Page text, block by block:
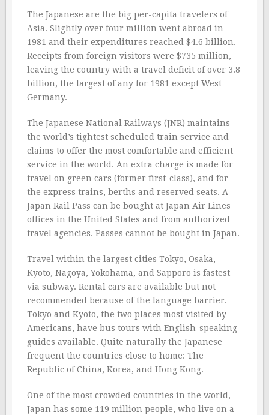
The Japanese are the big per-capita travelers of
Asia. Slightly over four million went abroad in
1981 and their expenditures reached $4.6 billion.
Receipts from foreign visitors were $735 million,
leaving the country with a travel deficit of over 3.8
billion, the largest of any for 1981 except West
Germany.
The Japanese National Railways (JNR) maintains
the world’s tightest scheduled train service and
claims to offer the most comfortable and efficient
service in the world. An extra charge is made for
travel on green cars (former first-class), and for
the express trains, berths and reserved seats. A
Japan Rail Pass can be bought at Japan Air Lines
offices in the United States and from authorized
travel agencies. Passes cannot be bought in Japan.
Travel within the largest cities Tokyo, Osaka,
Kyoto, Nagoya, Yokohama, and Sapporo is fastest
via subway. Rental cars are available but not
recommended because of the language barrier.
Tokyo and Kyoto, the two places most visited by
Americans, have bus tours with English-speaking
guides available. Quite naturally the Japanese
frequent the countries close to home: The
Republic of China, Korea, and Hong Kong.
One of the most crowded countries in the world,
Japan has some 119 million people, who live on a